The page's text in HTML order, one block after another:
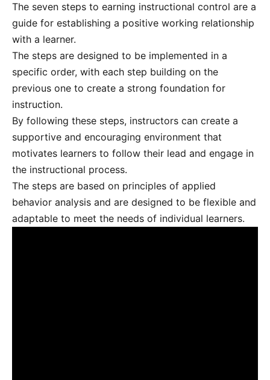
The seven steps to earning instructional control are a
guide for establishing a positive working relationship
with a learner.
The steps are designed to be implemented in a
specific order, with each step building on the
previous one to create a strong foundation for
instruction.
By following these steps, instructors can create a
supportive and encouraging environment that
motivates learners to follow their lead and engage in
the instructional process.
The steps are based on principles of applied
behavior analysis and are designed to be flexible and
adaptable to meet the needs of individual learners.